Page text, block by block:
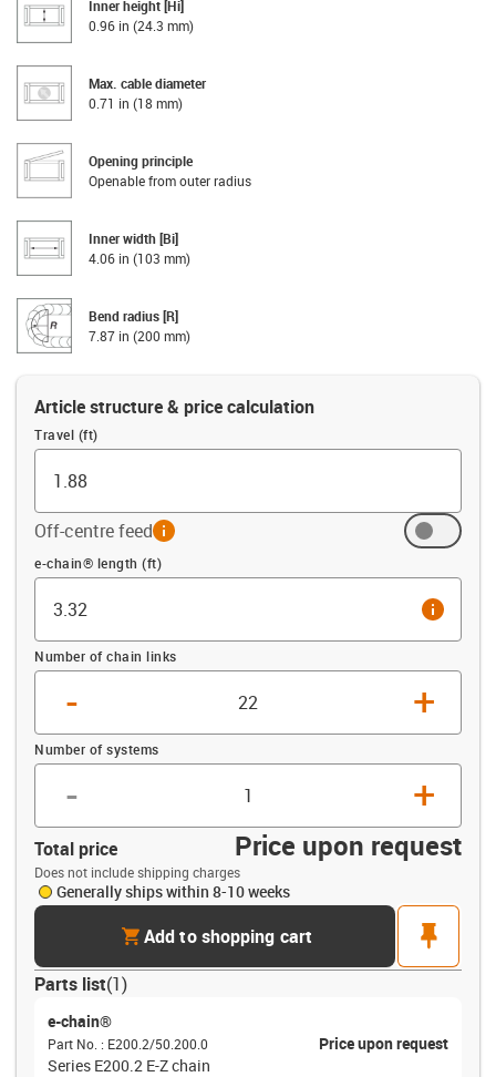
Inner height [Hi]
0.96 in (24.3 mm)
Max. cable diameter
0.71 in (18 mm)
Opening principle
Openable from outer radius
Inner width [Bi]
4.06 in (103 mm)
Bend radius [R]
7.87 in (200 mm)
Article structure & price calculation
Travel (ft)
Off-centre feedinfo
Offset (ft)
e-chain® length (ft)
info
Number of chain links
- +
Number of systems
- +
Total price Price upon request
Does not include shipping charges
Generally ships within 8-10 weeks
cartAdd to shopping cart
pin
Parts list(1)
e-chain®
Part No. : E200.2/50.200.0
Price upon request
Series E200.2 E-Z chain